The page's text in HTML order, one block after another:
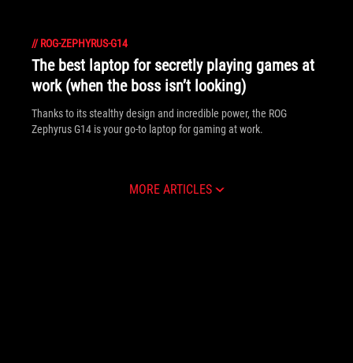
// ROG-ZEPHYRUS-G14
The best laptop for secretly playing games at
work (when the boss isn’t looking)
Thanks to its stealthy design and incredible power, the ROG
Zephyrus G14 is your go-to laptop for gaming at work.
MORE ARTICLES